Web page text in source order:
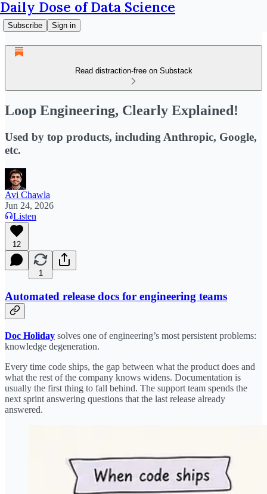
Daily Dose of Data Science
Subscribe Sign in
Read distraction-free on Substack
Loop Engineering, Clearly Explained!
Used by top products, including Anthropic, Google,
etc.
Avi Chawla
Jun 24, 2026
Listen
12
1
Automated release docs for engineering teams
Doc Holiday solves one of engineering’s most persistent problems:
knowledge degeneration.
Every time code ships, the gap between what the product does and
what the rest of the company knows widens. Documentation is
usually the first thing to fall behind. The support team spends the
next sprint answering questions that the last release already
answered.